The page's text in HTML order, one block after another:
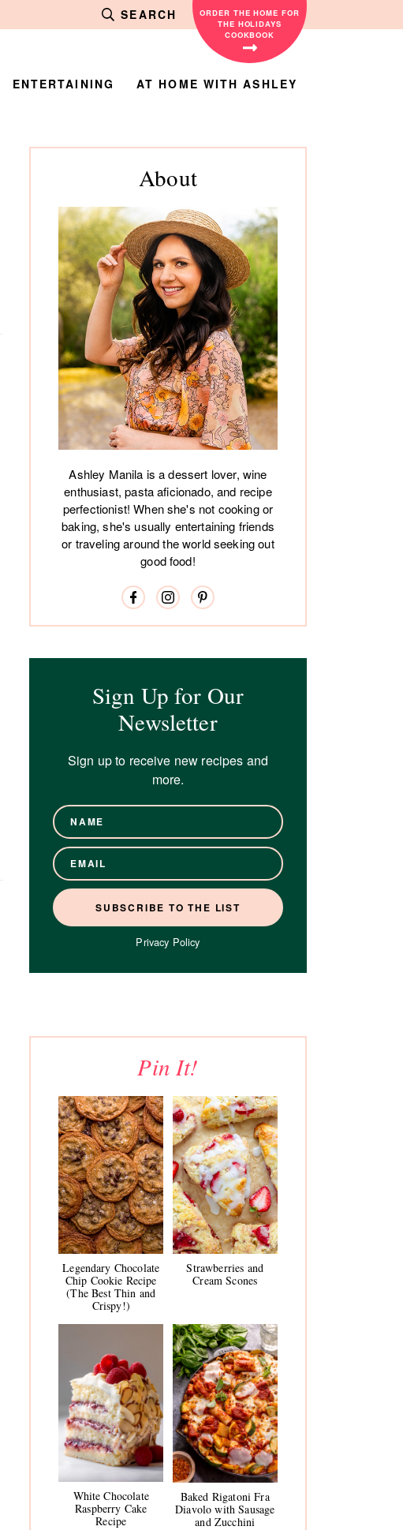
SEARCH
ORDER THE HOME FOR
THE HOLIDAYS
COOKBOOK
ENTERTAINING AT HOME WITH ASHLEY
Primary
About
Ashley Manila is a dessert lover, wine
enthusiast, pasta aficionado, and recipe
perfectionist! When she's not cooking or
baking, she's usually entertaining friends
or traveling around the world seeking out
good food!
Sign Up for Our
Newsletter
Sign up to receive new recipes and
more.
Privacy Policy
Pin It!
Legendary Chocolate
Chip Cookie Recipe
(The Best Thin and
Crispy!)
Strawberries and
Cream Scones
White Chocolate
Raspberry Cake
Recipe
Baked Rigatoni Fra
Diavolo with Sausage
and Zucchini